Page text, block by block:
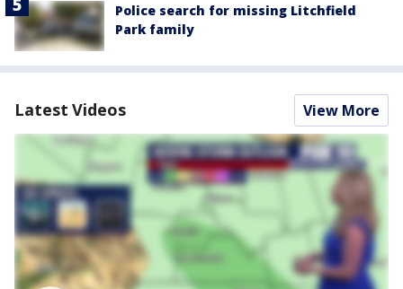
Police search for missing Litchfield
Park family
Latest Videos View More